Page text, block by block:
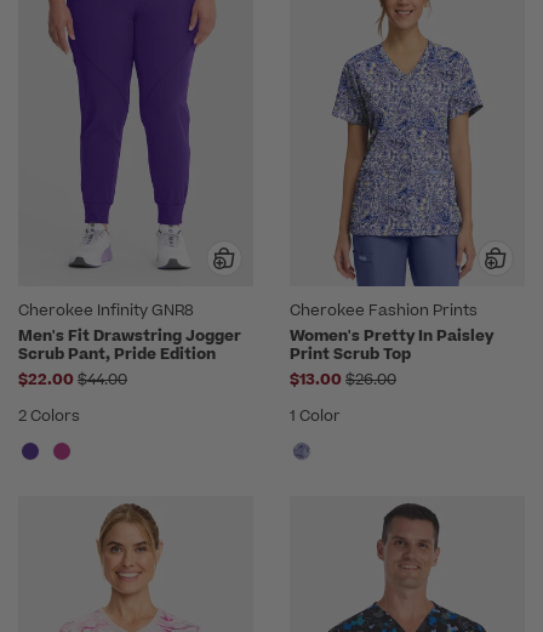
Cherokee Infinity GNR8
Men's Fit Drawstring Jogger
Scrub Pant, Pride Edition
$22.00 Price reduced from
$44.00
2 Colors
Cherokee Fashion Prints
Women's Pretty In Paisley
Print Scrub Top
$13.00 Price reduced from
$26.00
1 Color